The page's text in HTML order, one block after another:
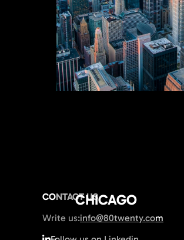
CHICAGO
CONTACT US
Write us:info@80twenty.com